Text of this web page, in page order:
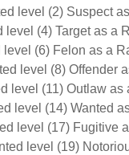
level (2) Suspect
level (4) Target as a
(6) Felon as a
level (8) Offender
level (11) Outlaw as
level (14) Wanted
level (17) Fugitive
level (19)